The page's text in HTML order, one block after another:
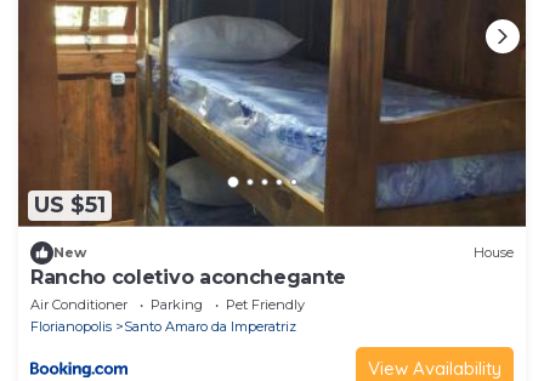
US $51
New House
Rancho coletivo aconchegante
Air Conditioner Parking
Pet Friendly
Florianopolis
Santo Amaro da Imperatriz
View Availability